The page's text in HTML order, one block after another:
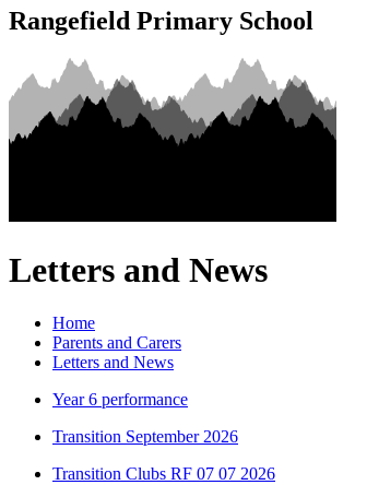
Rangefield Primary School
Letters and News
Home
Parents and Carers
Letters and News
Year 6 performance
Transition September 2026
Transition Clubs RF 07 07 2026